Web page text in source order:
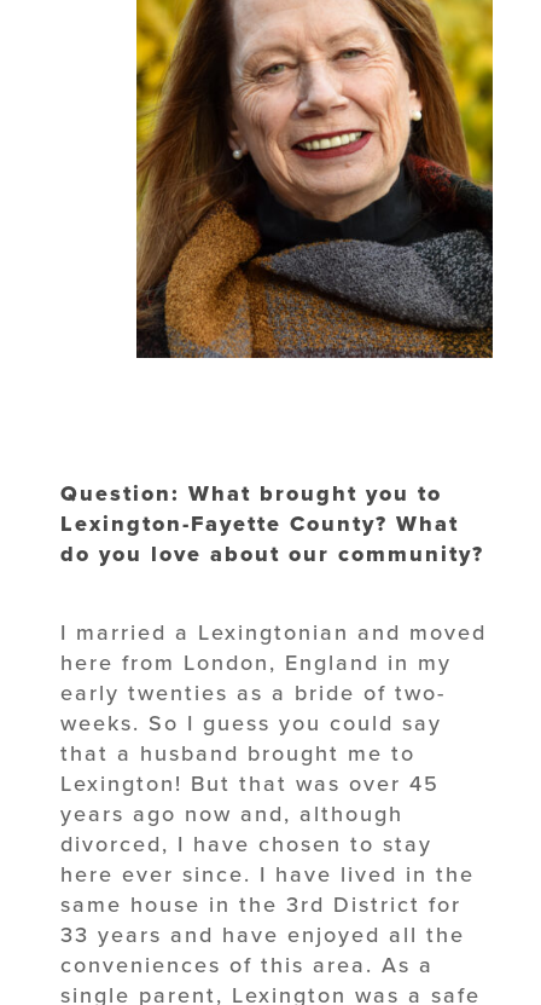
Question: What brought you to
Lexington-Fayette County? What
do you love about our community?
I married a Lexingtonian and moved
here from London, England in my
early twenties as a bride of two-
weeks. So I guess you could say
that a husband brought me to
Lexington! But that was over 45
years ago now and, although
divorced, I have chosen to stay
here ever since. I have lived in the
same house in the 3rd District for
33 years and have enjoyed all the
conveniences of this area. As a
single parent, Lexington was a safe